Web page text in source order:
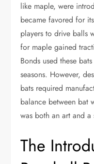
like maple, were
became favored for
players to drive balls
for maple gained
Bonds used these
seasons. However,
bats required
balance between bat
was both an art and a
The